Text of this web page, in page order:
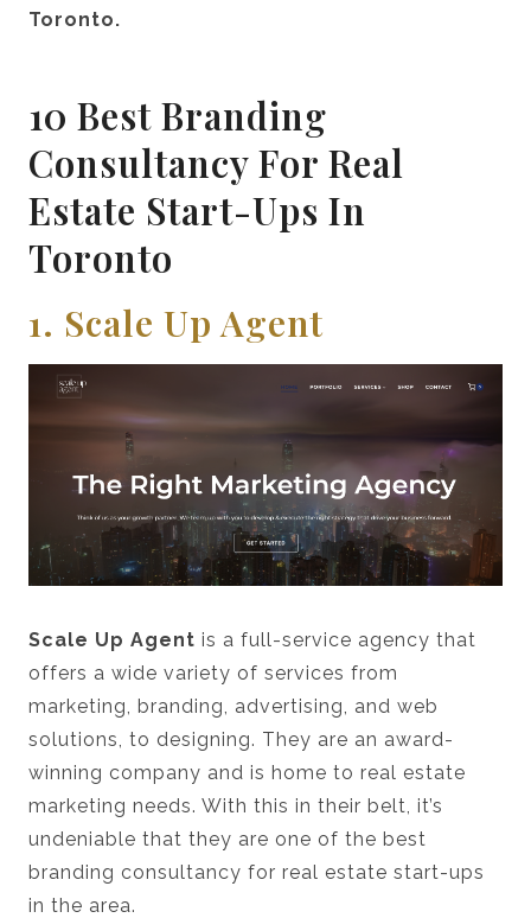
Toronto.
10 Best Branding
Consultancy For Real
Estate Start-Ups In
Toronto
1. Scale Up Agent
Scale Up Agent is a full-service agency that
offers a wide variety of services from
marketing, branding, advertising, and web
solutions, to designing. They are an award-
winning company and is home to real estate
marketing needs. With this in their belt, it’s
undeniable that they are one of the best
branding consultancy for real estate start-ups
in the area.